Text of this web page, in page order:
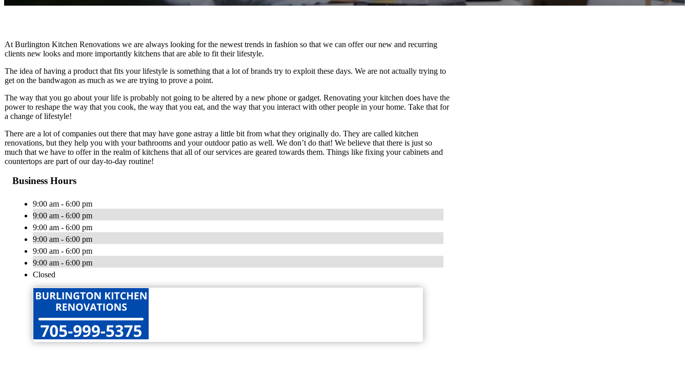
At Burlington Kitchen Renovations we are always looking for the newest trends in fashion so that we can offer our new and recurring
clients new looks and more importantly kitchens that are able to fit their lifestyle.
The idea of having a product that fits your lifestyle is something that a lot of brands try to exploit these days. We are not actually trying to
get on the bandwagon as much as we are trying to prove a point.
The way that you go about your life is probably not going to be altered by a new phone or gadget. Renovating your kitchen does have the
power to reshape the way that you cook, the way that you eat, and the way that you interact with other people in your home. Take that for
a change of lifestyle!
There are a lot of companies out there that may have gone astray a little bit from what they originally do. They are called kitchen
renovations, but they help you with your bathrooms and your outdoor patio as well. We don’t do that! We believe that there is just so
much that we have to offer in the realm of kitchens that all of our services are geared towards them. Things like fixing your cabinets and
countertops are part of our day-to-day routine!
Business Hours
9:00 am - 6:00 pm
9:00 am - 6:00 pm
9:00 am - 6:00 pm
9:00 am - 6:00 pm
9:00 am - 6:00 pm
9:00 am - 6:00 pm
Closed